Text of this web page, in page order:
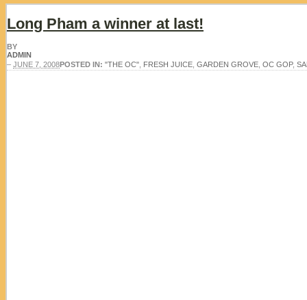
Long Pham a winner at last!
BY
ADMIN
– JUNE 7, 2008POSTED IN: "THE OC", FRESH JUICE, GARDEN GROVE, OC GOP,